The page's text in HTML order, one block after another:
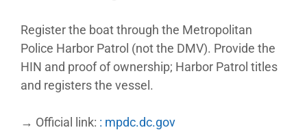
Register the boat through the Metropolitan
Police Harbor Patrol (not the DMV). Provide the
HIN and proof of ownership; Harbor Patrol titles
and registers the vessel.
→ Official link: : mpdc.dc.gov